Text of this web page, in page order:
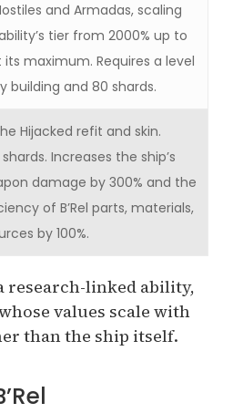
and Armadas, scaling
tier from 2000% up to
its maximum. Requires a level
building and 80 shards.
Hijacked refit and skin.
Increases the ship’s
damage by 300% and the
of B’Rel parts, materials,
by 100%.
research-linked ability,
values scale with
than the ship itself.